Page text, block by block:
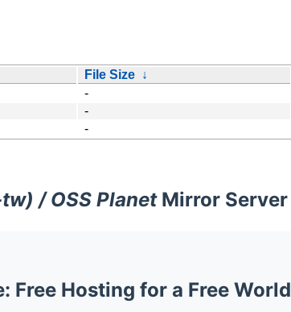
File Size ↓
-
-
-
/ OSS PlanetMirror Server
Free Hosting for a Free World